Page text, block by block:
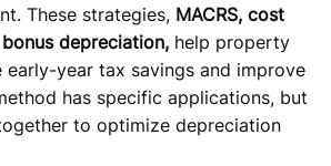
These strategies, MACRS, cost
depreciation, help property
early-year tax savings and improve
has specific applications, but
to optimize depreciation